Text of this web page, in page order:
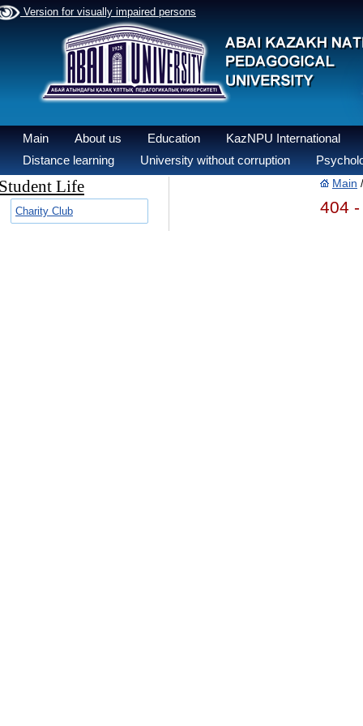
Version for visually impaired persons
Main About us Education
KazNPU International
Distance learning
University without corruption
Life
Charity Club
Main
404